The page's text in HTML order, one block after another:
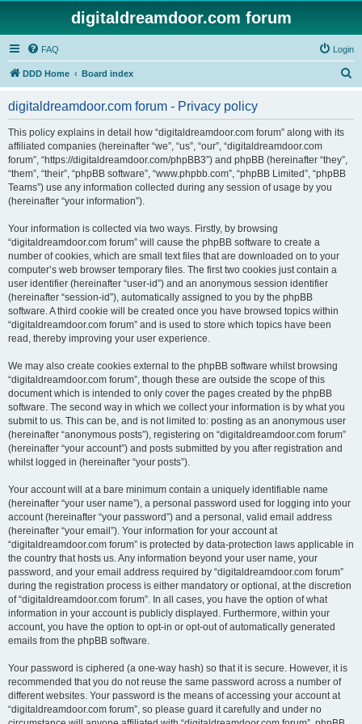
digitaldreamdoor.com forum
FAQ Login
DDD Home Board index
digitaldreamdoor.com forum - Privacy policy
This policy explains in detail how “digitaldreamdoor.com forum” along with its
affiliated companies (hereinafter “we”, “us”, “our”, “digitaldreamdoor.com
forum”, “https://digitaldreamdoor.com/phpBB3”) and phpBB (hereinafter “they”,
“them”, “their”, “phpBB software”, “www.phpbb.com”, “phpBB Limited”, “phpBB
Teams”) use any information collected during any session of usage by you
(hereinafter “your information”).
Your information is collected via two ways. Firstly, by browsing
“digitaldreamdoor.com forum” will cause the phpBB software to create a
number of cookies, which are small text files that are downloaded on to your
computer’s web browser temporary files. The first two cookies just contain a
user identifier (hereinafter “user-id”) and an anonymous session identifier
(hereinafter “session-id”), automatically assigned to you by the phpBB
software. A third cookie will be created once you have browsed topics within
“digitaldreamdoor.com forum” and is used to store which topics have been
read, thereby improving your user experience.
We may also create cookies external to the phpBB software whilst browsing
“digitaldreamdoor.com forum”, though these are outside the scope of this
document which is intended to only cover the pages created by the phpBB
software. The second way in which we collect your information is by what you
submit to us. This can be, and is not limited to: posting as an anonymous user
(hereinafter “anonymous posts”), registering on “digitaldreamdoor.com forum”
(hereinafter “your account”) and posts submitted by you after registration and
whilst logged in (hereinafter “your posts”).
Your account will at a bare minimum contain a uniquely identifiable name
(hereinafter “your user name”), a personal password used for logging into your
account (hereinafter “your password”) and a personal, valid email address
(hereinafter “your email”). Your information for your account at
“digitaldreamdoor.com forum” is protected by data-protection laws applicable in
the country that hosts us. Any information beyond your user name, your
password, and your email address required by “digitaldreamdoor.com forum”
during the registration process is either mandatory or optional, at the discretion
of “digitaldreamdoor.com forum”. In all cases, you have the option of what
information in your account is publicly displayed. Furthermore, within your
account, you have the option to opt-in or opt-out of automatically generated
emails from the phpBB software.
Your password is ciphered (a one-way hash) so that it is secure. However, it is
recommended that you do not reuse the same password across a number of
different websites. Your password is the means of accessing your account at
“digitaldreamdoor.com forum”, so please guard it carefully and under no